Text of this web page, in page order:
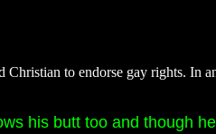
to endorse gay rights. In
his butt too and though